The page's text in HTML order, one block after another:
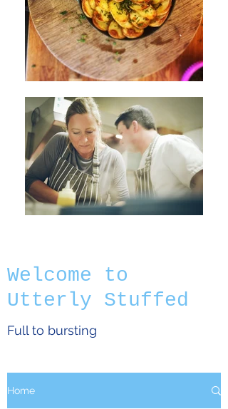
Home
Welcome to
Utterly Stuffed
Full to bursting